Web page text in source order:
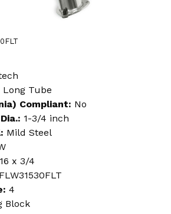
Long Tube
Compliant: No
1-3/4 inch
Mild Steel
x 3/4
FLW31530FLT
4
Block